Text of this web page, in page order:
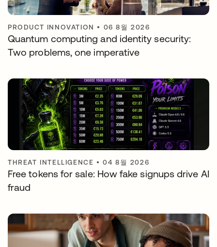
PRODUCT INNOVATION • 06 8월 2026
Quantum computing and identity security:
Two problems, one imperative
THREAT INTELLIGENCE •04 8월 2026
Free tokens for sale: How fake signups drive AI
fraud